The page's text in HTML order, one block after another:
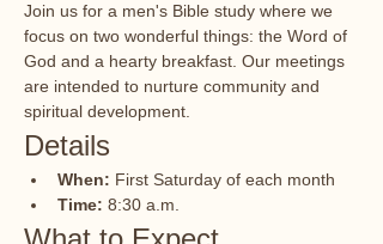
Join us for a men's Bible study where we
focus on two wonderful things: the Word of
God and a hearty breakfast. Our meetings
are intended to nurture community and
spiritual development.
Details
When: First Saturday of each month
Time: 8:30 a.m.